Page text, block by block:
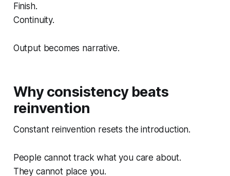
Finish.
Continuity.
Output becomes narrative.
Why consistency beats
reinvention
Constant reinvention resets the introduction.
People cannot track what you care about.
They cannot place you.